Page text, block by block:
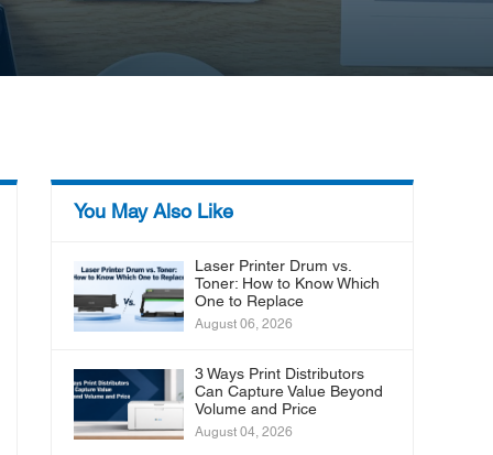
You May Also Like
Laser Printer Drum vs.
Toner: How to Know Which
One to Replace
August 06, 2026
3 Ways Print Distributors
Can Capture Value Beyond
Volume and Price
August 04, 2026